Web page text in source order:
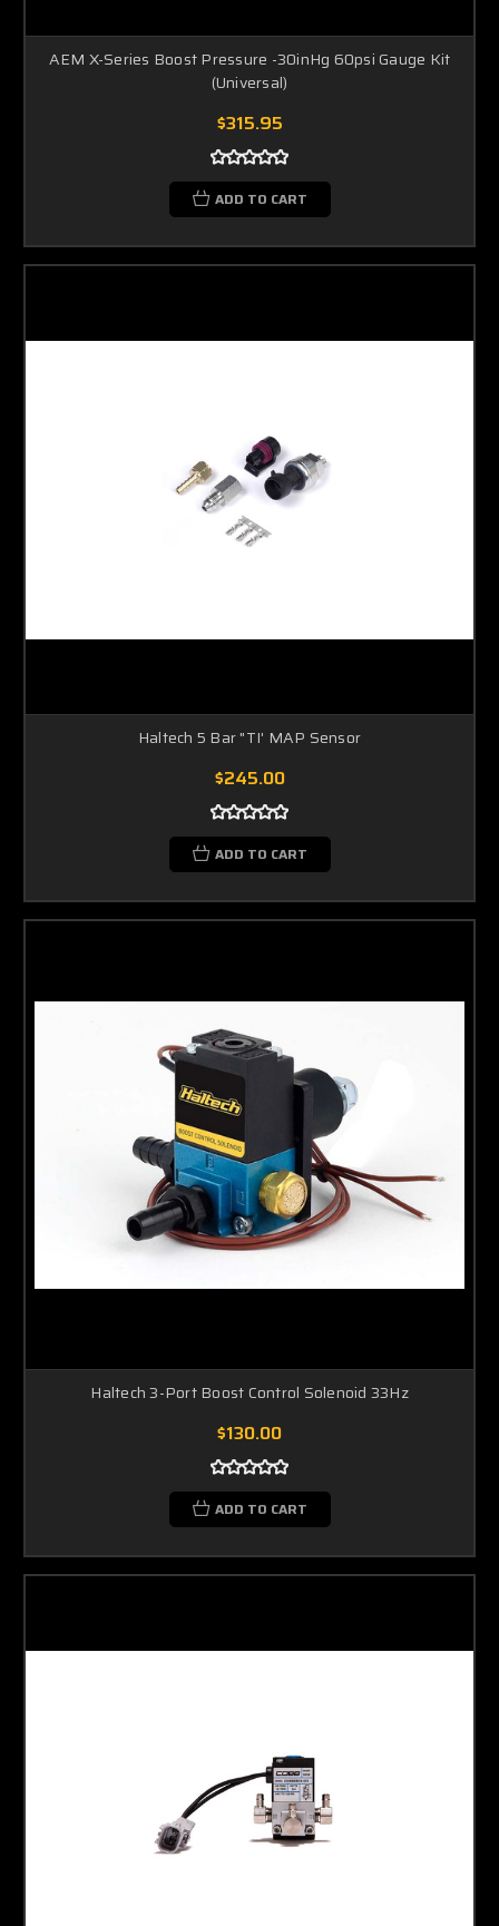
AEM X-Series Boost Pressure -30inHg 60psi Gauge Kit
(Universal)
$315.95
ADD TO CART
Haltech 5 Bar "TI' MAP Sensor
$245.00
ADD TO CART
Haltech 3-Port Boost Control Solenoid 33Hz
$130.00
ADD TO CART